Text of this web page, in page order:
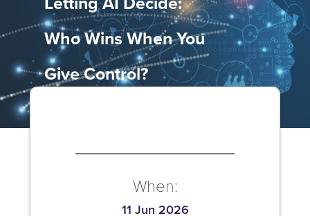
Who Wins When You
Give Control?
When:
11 Jun 2026